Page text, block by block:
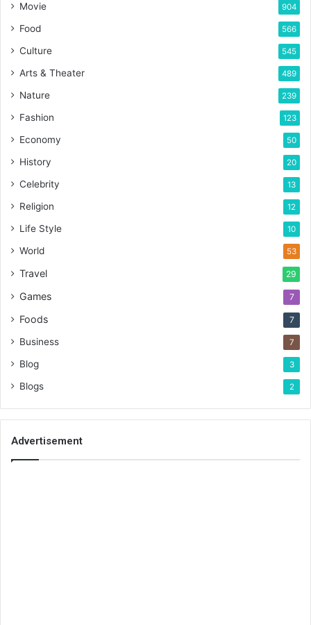
Movie 904
Food 566
Culture 545
Arts & Theater 489
Nature 239
Fashion 123
Economy 50
History 20
Celebrity 13
Religion 12
Life Style 10
World 53
Travel 29
Games 7
Foods 7
Business 7
Blog 3
Blogs 2
Advertisement